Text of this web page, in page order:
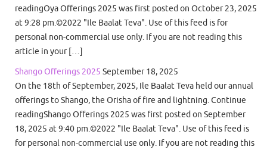
readingOya Offerings 2025 was first posted on October 23, 2025
at 9:28 pm.©2022 "Ile Baalat Teva". Use of this feed is for
personal non-commercial use only. If you are not reading this
article in your […]
Shango Offerings 2025 September 18, 2025
On the 18th of September, 2025, Ile Baalat Teva held our annual
offerings to Shango, the Orisha of fire and lightning. Continue
readingShango Offerings 2025 was first posted on September
18, 2025 at 9:40 pm.©2022 "Ile Baalat Teva". Use of this feed is
for personal non-commercial use only. If you are not reading this